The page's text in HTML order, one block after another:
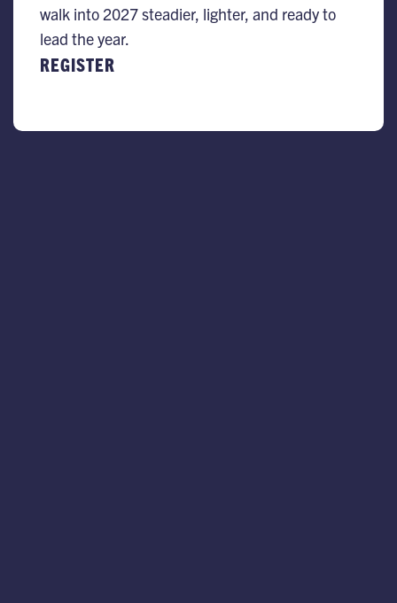
walk into 2027 steadier, lighter, and ready to
lead the year.
REGISTER